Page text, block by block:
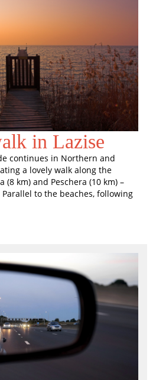
in Lazise
continues in Northern and
a lovely walk along the
(8 km) and Peschera (10 km) –
Parallel to the beaches, following